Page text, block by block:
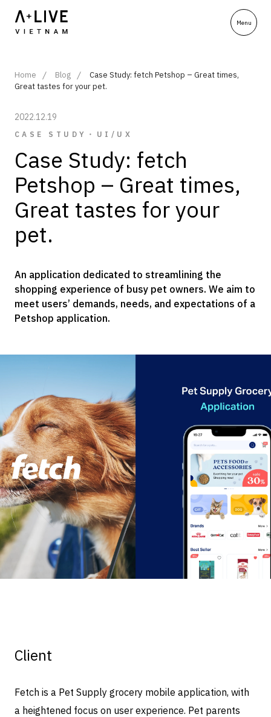
Home Blog
Case Study: fetch Petshop – Great times,
Great tastes for your pet.
2022.12.19
CASE STUDY・UI/UX
Case Study: fetch
Petshop – Great times,
Great tastes for your
pet.
An application dedicated to streamlining the
shopping experience of busy pet owners. We aim to
meet users’ demands, needs, and expectations of a
Petshop application.
Client
Fetch is a Pet Supply grocery mobile application, with
a heightened focus on user experience. Pet parents